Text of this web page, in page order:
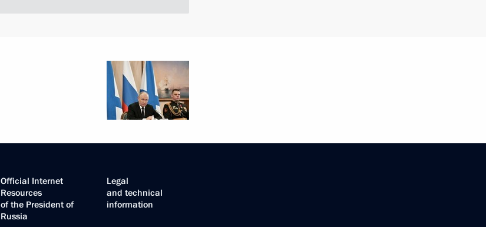
Official Internet
Resources
of the President of
Russia
Legal
and technical
information